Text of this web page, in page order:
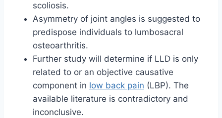
scoliosis.
Asymmetry of joint angles is suggested to
predispose individuals to lumbosacral
osteoarthritis.
Further study will determine if LLD is only
related to or an objective causative
component in low back pain (LBP). The
available literature is contradictory and
inconclusive.